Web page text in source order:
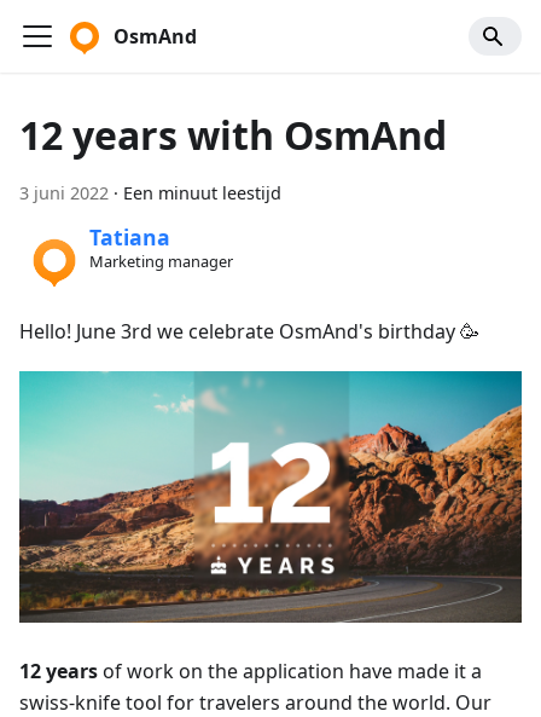
OsmAnd
12 years with OsmAnd
3 juni 2022 · Een minuut leestijd
Tatiana
Marketing manager
Hello! June 3rd we celebrate OsmAnd's birthday 🥳
12 yearsof work on the application have made it a
swiss-knife tool for travelers around the world. Our